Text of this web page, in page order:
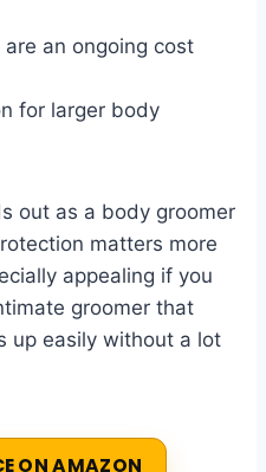
an ongoing cost
for larger body
out as a body groomer
matters more
appealing if you
groomer that
up easily without a lot
ON AMAZON